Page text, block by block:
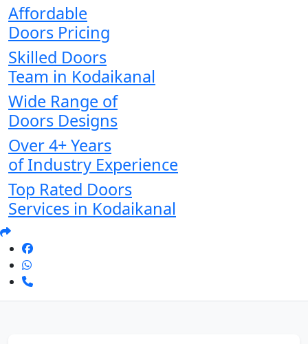
Affordable
Doors Pricing
Skilled Doors
Team in Kodaikanal
Wide Range of
Doors Designs
Over 4+ Years
of Industry Experience
Top Rated Doors
Services in Kodaikanal